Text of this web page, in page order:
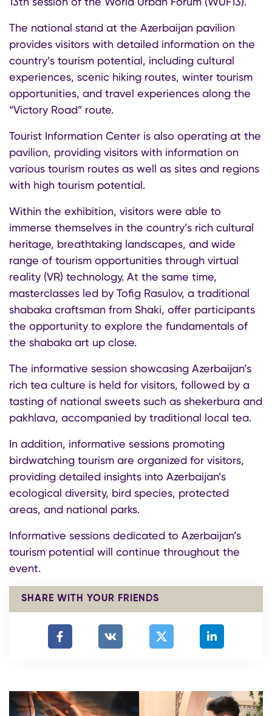
The national stand at the Azerbaijan pavilion
provides visitors with detailed information on the
country’s tourism potential, including cultural
experiences, scenic hiking routes, winter tourism
opportunities, and travel experiences along the
“Victory Road” route.
Tourist Information Center is also operating at the
pavilion, providing visitors with information on
various tourism routes as well as sites and regions
with high tourism potential.
Within the exhibition, visitors were able to
immerse themselves in the country’s rich cultural
heritage, breathtaking landscapes, and wide
range of tourism opportunities through virtual
reality (VR) technology. At the same time,
masterclasses led by Tofig Rasulov, a traditional
shabaka craftsman from Shaki, offer participants
the opportunity to explore the fundamentals of
the shabaka art up close.
The informative session showcasing Azerbaijan’s
rich tea culture is held for visitors, followed by a
tasting of national sweets such as shekerbura and
pakhlava, accompanied by traditional local tea.
In addition, informative sessions promoting
birdwatching tourism are organized for visitors,
providing detailed insights into Azerbaijan’s
ecological diversity, bird species, protected
areas, and national parks.
Informative sessions dedicated to Azerbaijan’s
tourism potential will continue throughout the
event.
SHARE WITH YOUR FRIENDS